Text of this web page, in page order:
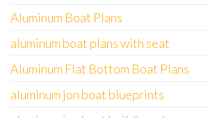
Aluminum Boat Plans
aluminum boat plans with seat
Aluminum Flat Bottom Boat Plans
aluminum jon boat blueprints